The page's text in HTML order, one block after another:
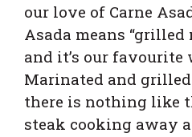
our love of Carne
Asada means “grilled
and it’s our favourite
Marinated and
there is nothing like
steak cooking away